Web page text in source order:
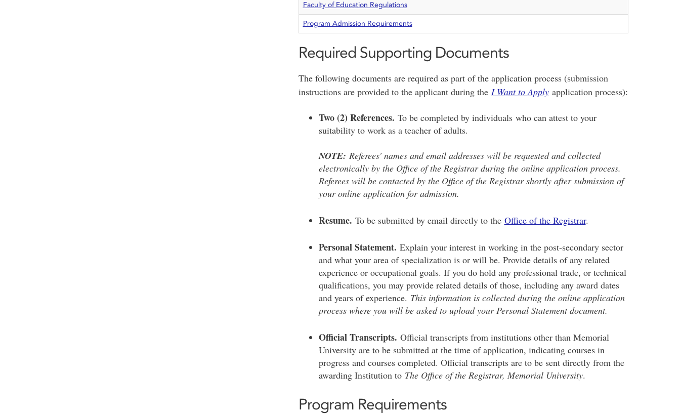
Faculty of Education Regulations
Program Admission Requirements
Required Supporting Documents
The following documents are required as part of the application process (submission
instructions are provided to the applicant during the I Want to Applyapplication process):
Two (2) References. To be completed by individuals who can attest to your
suitability to work as a teacher of adults.
NOTE: Referees' names and email addresses will be requested and collected
electronically by the Office of the Registrar during the online application process.
Referees will be contacted by the Office of the Registrar shortly after submission of
your online application for admission.
Resume. To be submitted by email directly to the Office of the Registrar.
Personal Statement. Explain your interest in working in the post-secondary sector
and what your area of specialization is or will be. Provide details of any related
experience or occupational goals. If you do hold any professional trade, or technical
qualifications, you may provide related details of those, including any award dates
and years of experience. This information is collected during the online application
process where you will be asked to upload your Personal Statement document.
Official Transcripts. Official transcripts from institutions other than Memorial
University are to be submitted at the time of application, indicating courses in
progress and courses completed. Official transcripts are to be sent directly from the
awarding Institution to The Office of the Registrar, Memorial University.
Program Requirements